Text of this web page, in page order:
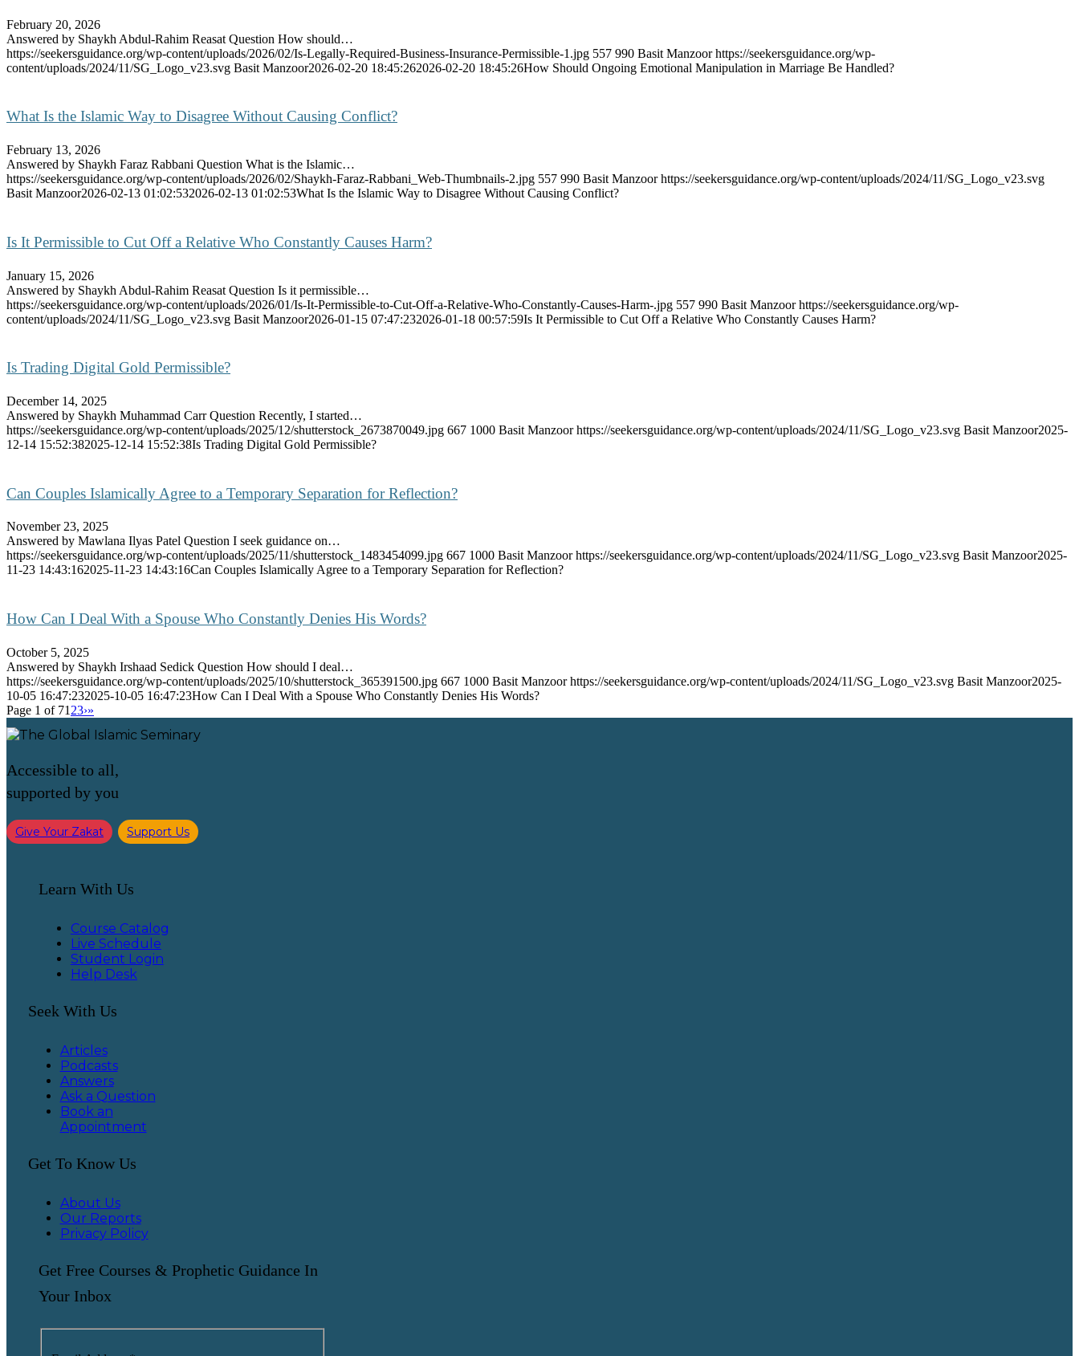
February 20, 2026
Answered by Shaykh Abdul-Rahim Reasat Question How should…
https://seekersguidance.org/wp-content/uploads/2026/02/Is-Legally-Required-Business-Insurance-Permissible-1.jpg 557 990 Basit Manzoor https://seekersguidance.org/wp-
content/uploads/2024/11/SG_Logo_v23.svg Basit Manzoor2026-02-20 18:45:262026-02-20 18:45:26How Should Ongoing Emotional Manipulation in Marriage Be Handled?
What Is the Islamic Way to Disagree Without Causing Conflict?
February 13, 2026
Answered by Shaykh Faraz Rabbani Question What is the Islamic…
https://seekersguidance.org/wp-content/uploads/2026/02/Shaykh-Faraz-Rabbani_Web-Thumbnails-2.jpg 557 990 Basit Manzoor https://seekersguidance.org/wp-content/uploads/2024/11/SG_Logo_v23.svg
Basit Manzoor2026-02-13 01:02:532026-02-13 01:02:53What Is the Islamic Way to Disagree Without Causing Conflict?
Is It Permissible to Cut Off a Relative Who Constantly Causes Harm?
January 15, 2026
Answered by Shaykh Abdul-Rahim Reasat Question Is it permissible…
https://seekersguidance.org/wp-content/uploads/2026/01/Is-It-Permissible-to-Cut-Off-a-Relative-Who-Constantly-Causes-Harm-.jpg 557 990 Basit Manzoor https://seekersguidance.org/wp-
content/uploads/2024/11/SG_Logo_v23.svg Basit Manzoor2026-01-15 07:47:232026-01-18 00:57:59Is It Permissible to Cut Off a Relative Who Constantly Causes Harm?
Is Trading Digital Gold Permissible?
December 14, 2025
Answered by Shaykh Muhammad Carr Question Recently, I started…
https://seekersguidance.org/wp-content/uploads/2025/12/shutterstock_2673870049.jpg 667 1000 Basit Manzoor https://seekersguidance.org/wp-content/uploads/2024/11/SG_Logo_v23.svg Basit Manzoor2025-
12-14 15:52:382025-12-14 15:52:38Is Trading Digital Gold Permissible?
Can Couples Islamically Agree to a Temporary Separation for Reflection?
November 23, 2025
Answered by Mawlana Ilyas Patel Question I seek guidance on…
https://seekersguidance.org/wp-content/uploads/2025/11/shutterstock_1483454099.jpg 667 1000 Basit Manzoor https://seekersguidance.org/wp-content/uploads/2024/11/SG_Logo_v23.svg Basit Manzoor2025-
11-23 14:43:162025-11-23 14:43:16Can Couples Islamically Agree to a Temporary Separation for Reflection?
How Can I Deal With a Spouse Who Constantly Denies His Words?
October 5, 2025
Answered by Shaykh Irshaad Sedick Question How should I deal…
https://seekersguidance.org/wp-content/uploads/2025/10/shutterstock_365391500.jpg 667 1000 Basit Manzoor https://seekersguidance.org/wp-content/uploads/2024/11/SG_Logo_v23.svg Basit Manzoor2025-
10-05 16:47:232025-10-05 16:47:23How Can I Deal With a Spouse Who Constantly Denies His Words?
Page 1 of 71 23›»
Accessible to all,
supported by you
Give Your Zakat Support Us
Learn With Us
Course Catalog
Live Schedule
Student Login
Help Desk
Seek With Us
Articles
Podcasts
Answers
Ask a Question
Book an
Appointment
Get To Know Us
About Us
Our Reports
Privacy Policy
Get Free Courses & Prophetic Guidance In
Your Inbox